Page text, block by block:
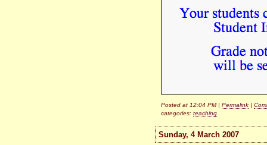
Posted at 12:04 PM | Permalink |
categories: teaching
Sunday, 4 March 2007